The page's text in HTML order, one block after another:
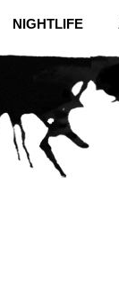
NIGHTLIFE